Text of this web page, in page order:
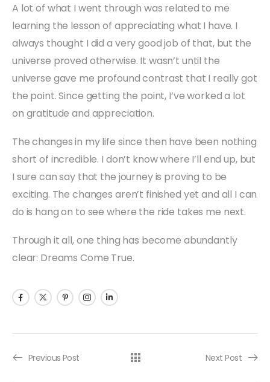
A lot of what I went through was related to me
learning the lesson of appreciating what I have. I
always thought I did a very good job of that, but the
universe proved otherwise. It wasn’t until the
universe gave me profound contrast that I really got
the point. Since getting the point, I’ve worked a lot
on gratitude and appreciation.
The changes in my life since then have been nothing
short of incredible. I don’t know where I’ll end up, but
I sure can say that the journey is proving to be
exciting. The changes aren’t finished yet and all I can
do is hang on to see where the ride takes me next.
Through it all, one thing has become abundantly
clear: Dreams Come True.
Previous Post Next Post